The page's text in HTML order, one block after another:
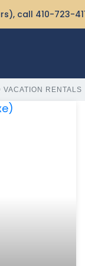
call 410-723-
RENTALS